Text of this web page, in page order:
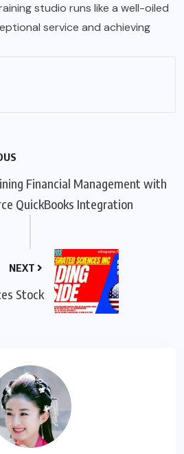
studio runs like a well-oiled
service and achieving
Financial Management with
QuickBooks Integration
NEXT
Stock